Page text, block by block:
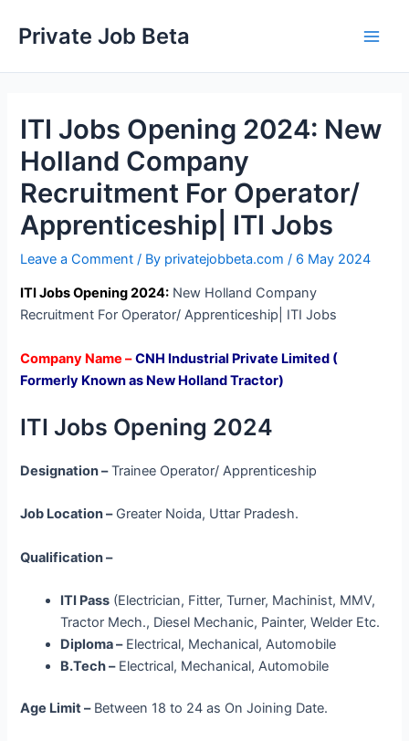
Private Job Beta
ITI Jobs Opening 2024: New
Holland Company
Recruitment For Operator/
Apprenticeship| ITI Jobs
Leave a Comment / By privatejobbeta.com/ 6 May 2024
ITI Jobs Opening 2024: New Holland Company
Recruitment For Operator/ Apprenticeship| ITI Jobs
Company Name – CNH Industrial Private Limited (
Formerly Known as New Holland Tractor)
ITI Jobs Opening 2024
Designation –Trainee Operator/ Apprenticeship
Job Location –Greater Noida, Uttar Pradesh.
Qualification –
ITI Pass (Electrician, Fitter, Turner, Machinist, MMV,
Tractor Mech., Diesel Mechanic, Painter, Welder Etc.
Diploma –Electrical, Mechanical, Automobile
B.Tech –Electrical, Mechanical, Automobile
Age Limit –Between 18 to 24 as On Joining Date.